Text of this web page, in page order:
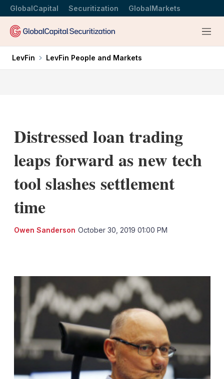
GlobalCapital Securitization GlobalMarkets
Menu
LevFin LevFin People and Markets
Distressed loan trading
leaps forward as new tech
tool slashes settlement
time
Owen Sanderson October 30, 2019 01:00 PM